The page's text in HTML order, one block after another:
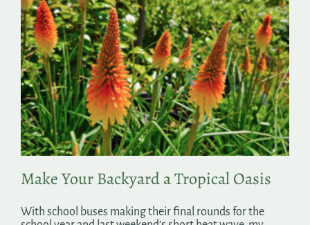
About
Shop
Search
for:
Make Your Backyard a Tropical Oasis
With school buses making their final rounds for the